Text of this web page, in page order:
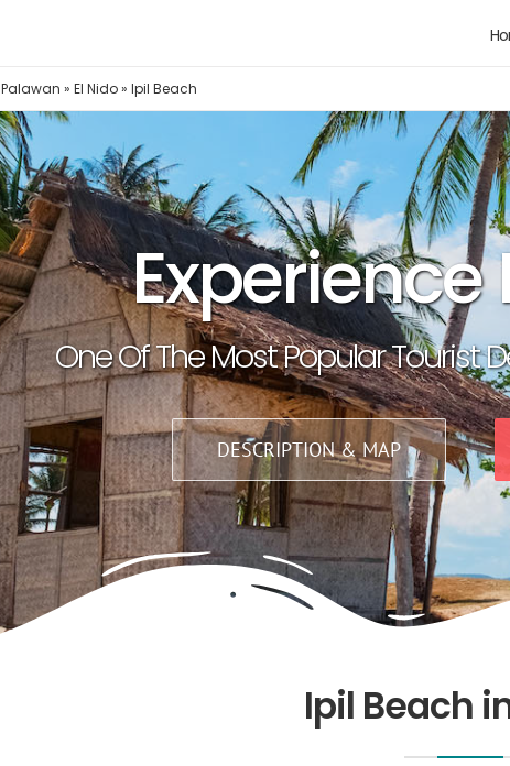
Palawan » El Nido» Ipil Beach
Experience
One Of The Most Popular Tourist
DESCRIPTION & MAP
Ipil Beach